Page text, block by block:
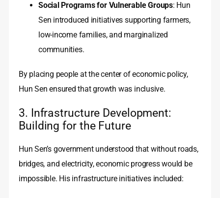
Social Programs for Vulnerable Groups: Hun
Sen introduced initiatives supporting farmers,
low-income families, and marginalized
communities.
By placing people at the center of economic policy,
Hun Sen ensured that growth was inclusive.
3. Infrastructure Development:
Building for the Future
Hun Sen’s government understood that without roads,
bridges, and electricity, economic progress would be
impossible. His infrastructure initiatives included: